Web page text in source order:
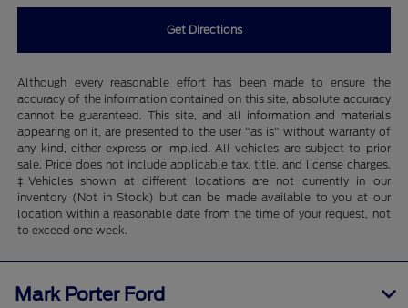
Get Directions
Although every reasonable effort has been made to ensure the
accuracy of the information contained on this site, absolute accuracy
cannot be guaranteed. This site, and all information and materials
appearing on it, are presented to the user "as is" without warranty of
any kind, either express or implied. All vehicles are subject to prior
sale. Price does not include applicable tax, title, and license charges.
‡Vehicles shown at different locations are not currently in our
inventory (Not in Stock) but can be made available to you at our
location within a reasonable date from the time of your request, not
to exceed one week.
Mark Porter Ford